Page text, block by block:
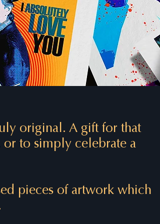
original. A gift for that
to simply celebrate a
pieces of artwork which